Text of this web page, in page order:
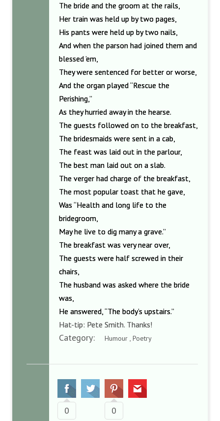
The bride and the groom at the rails,
Her train was held up by two pages,
His pants were held up by two nails,
And when the parson had joined them and
blessed ’em,
They were sentenced for better or worse,
And the organ played “Rescue the
Perishing,”
As they hurried away in the hearse.
The guests followed on to the breakfast,
The bridesmaids were sent in a cab,
The feast was laid out in the parlour,
The best man laid out on a slab.
The verger had charge of the breakfast,
The most popular toast that he gave,
Was “Health and long life to the
bridegroom,
May he live to dig many a grave.”
The breakfast was very near over,
The guests were half screwed in their
chairs,
The husband was asked where the bride
was,
He answered, “The body’s upstairs.”
Hat-tip: Pete Smith. Thanks!
Category: Humour , Poetry
0 0